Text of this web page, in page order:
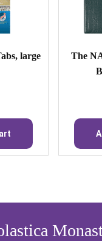
large
The